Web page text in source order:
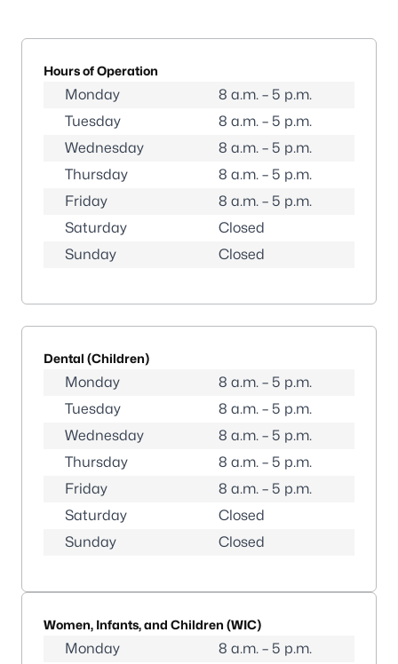
Hours of Operation
Monday
8 a.m. – 5 p.m.
Tuesday
8 a.m. – 5 p.m.
Wednesday
8 a.m. – 5 p.m.
Thursday
8 a.m. – 5 p.m.
Friday
8 a.m. – 5 p.m.
Saturday
Closed
Sunday
Closed
Dental (Children)
Monday
8 a.m. – 5 p.m.
Tuesday
8 a.m. – 5 p.m.
Wednesday
8 a.m. – 5 p.m.
Thursday
8 a.m. – 5 p.m.
Friday
8 a.m. – 5 p.m.
Saturday
Closed
Sunday
Closed
Women, Infants, and Children (WIC)
Monday
8 a.m. – 5 p.m.